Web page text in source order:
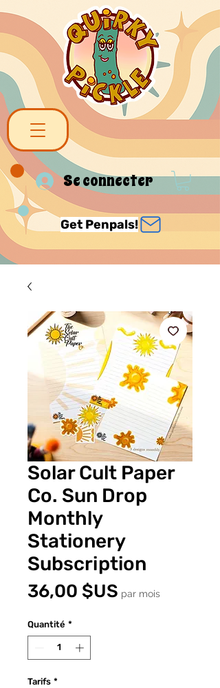
Se connecter
Get Penpals!
Solar Cult Paper
Co. Sun Drop
Monthly
Stationery
Subscription
36,00 $USPrix
par mois
Quantité *
Tarifs *